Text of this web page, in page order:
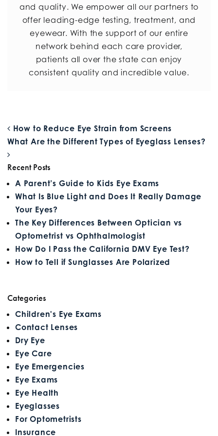
and quality. We empower all our partners to
offer leading-edge testing, treatment, and
eyewear. With the support of our entire
network behind each care provider,
patients all over the state can enjoy
consistent quality and incredible value.
POST NAVIGATION
How to Reduce Eye Strain from Screens
What Are the Different Types of Eyeglass Lenses?
Recent Posts
A Parent’s Guide to Kids Eye Exams
What Is Blue Light and Does It Really Damage
Your Eyes?
The Key Differences Between Optician vs
Optometrist vs Ophthalmologist
How Do I Pass the California DMV Eye Test?
How to Tell if Sunglasses Are Polarized
Categories
Children's Eye Exams
Contact Lenses
Dry Eye
Eye Care
Eye Emergencies
Eye Exams
Eye Health
Eyeglasses
For Optometrists
Insurance